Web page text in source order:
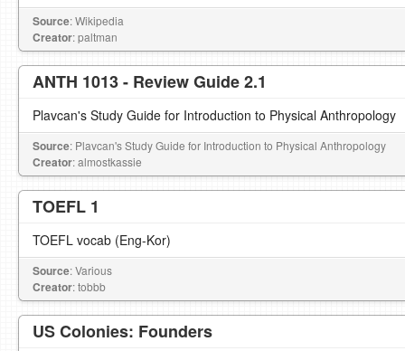
Source: Wikipedia
Creator: paltman
ANTH 1013 - Review Guide 2.1
Plavcan's Study Guide for Introduction to Physical Anthropology
Source: Plavcan's Study Guide for Introduction to Physical Anthropology
Creator: almostkassie
TOEFL 1
TOEFL vocab (Eng-Kor)
Source: Various
Creator: tobbb
US Colonies: Founders